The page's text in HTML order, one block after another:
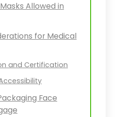
Allowed in
for Medical
and Certification
Face